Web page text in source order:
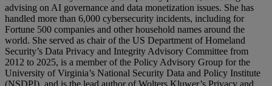
advising on AI governance and data monetization issues. She has
handled more than 6,000 cybersecurity incidents, including for
Fortune 500 companies and other household names around the
world. She served as chair of the US Department of Homeland
Security’s Data Privacy and Integrity Advisory Committee from
2012 to 2025, is a member of the Policy Advisory Group for the
University of Virginia’s National Security Data and Policy Institute
(NSDPI), and is the lead author of Wolters Kluwer’s Privacy and